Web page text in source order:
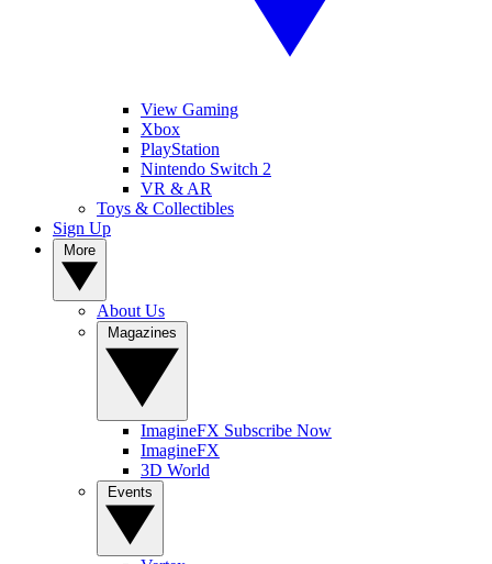
View Gaming
Xbox
PlayStation
Nintendo Switch 2
VR & AR
Toys & Collectibles
Sign Up
About Us
ImagineFX Subscribe Now
ImagineFX
3D World